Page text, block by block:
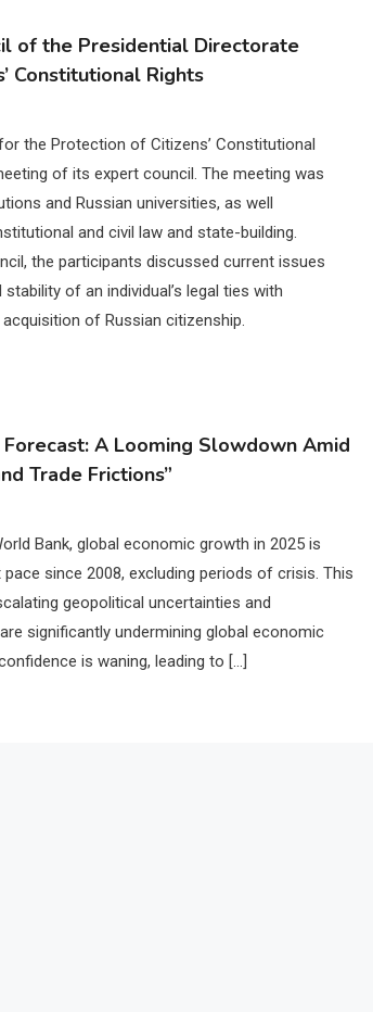
of the Presidential Directorate
Constitutional Rights
the Protection of Citizens’ Constitutional
of its expert council. The meeting was
and Russian universities, as well
and civil law and state-building.
the participants discussed current issues
of an individual’s legal ties with
of Russian citizenship.
A Looming Slowdown Amid
Trade Frictions”
Bank, global economic growth in 2025 is
since 2008, excluding periods of crisis. This
geopolitical uncertainties and
significantly undermining global economic
is waning, leading to […]